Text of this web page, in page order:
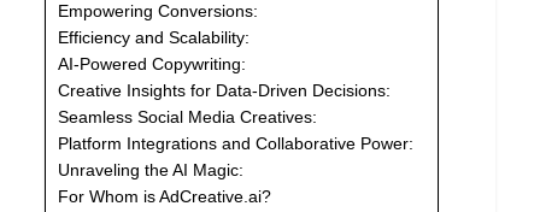
Empowering Conversions:
Efficiency and Scalability:
AI-Powered Copywriting:
Creative Insights for Data-Driven Decisions:
Seamless Social Media Creatives:
Platform Integrations and Collaborative Power:
Unraveling the AI Magic:
For Whom is AdCreative.ai?